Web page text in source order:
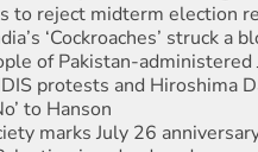
of Pakistan-administered
protests and Hiroshima
to Hanson
marks July 26
is a dead-end
Queensland’s ‘stupid’